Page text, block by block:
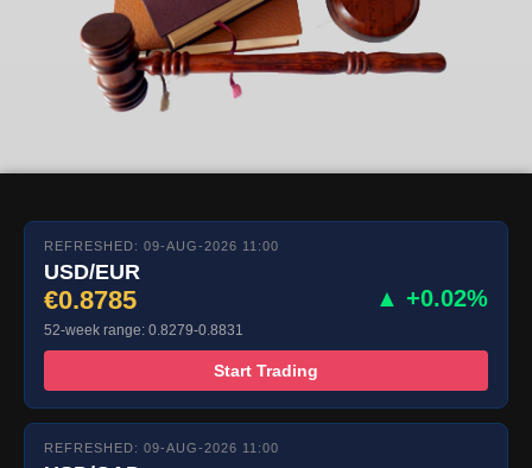
REFRESHED: 09-AUG-2026 11:00
USD/EUR
€0.8785 ▲ +0.02%
52-week range: 0.8279-0.8831
Start Trading
REFRESHED: 09-AUG-2026 11:00